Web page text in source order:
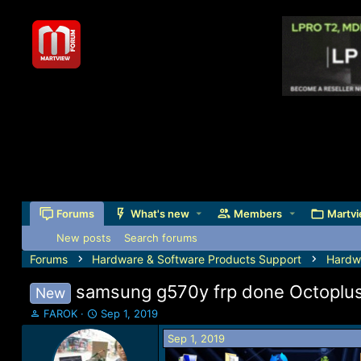
Forums What's new Members
New posts Search forums
Forums Hardware & Software Products Support
New samsung g570y frp done
T
h
FAROK
S
t
a
r
Sep 1, 2019
Sep 1, 2019